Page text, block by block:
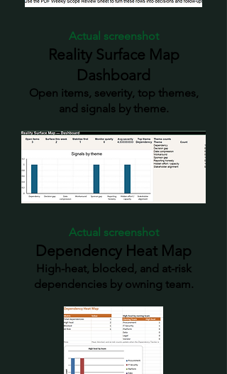
Actual screenshot
Reality Surface Map
Dashboard
Open items, severity, top themes,
and signals by theme.
Actual screenshot
Dependency Heat Map
High-heat, blocked, and at-risk
dependencies by owning team.